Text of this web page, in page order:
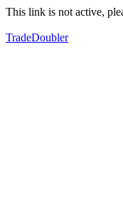
This link is not active,
TradeDoubler